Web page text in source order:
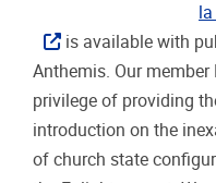
is available with
Anthemis. Our
privilege of providing
introduction on the
of church state